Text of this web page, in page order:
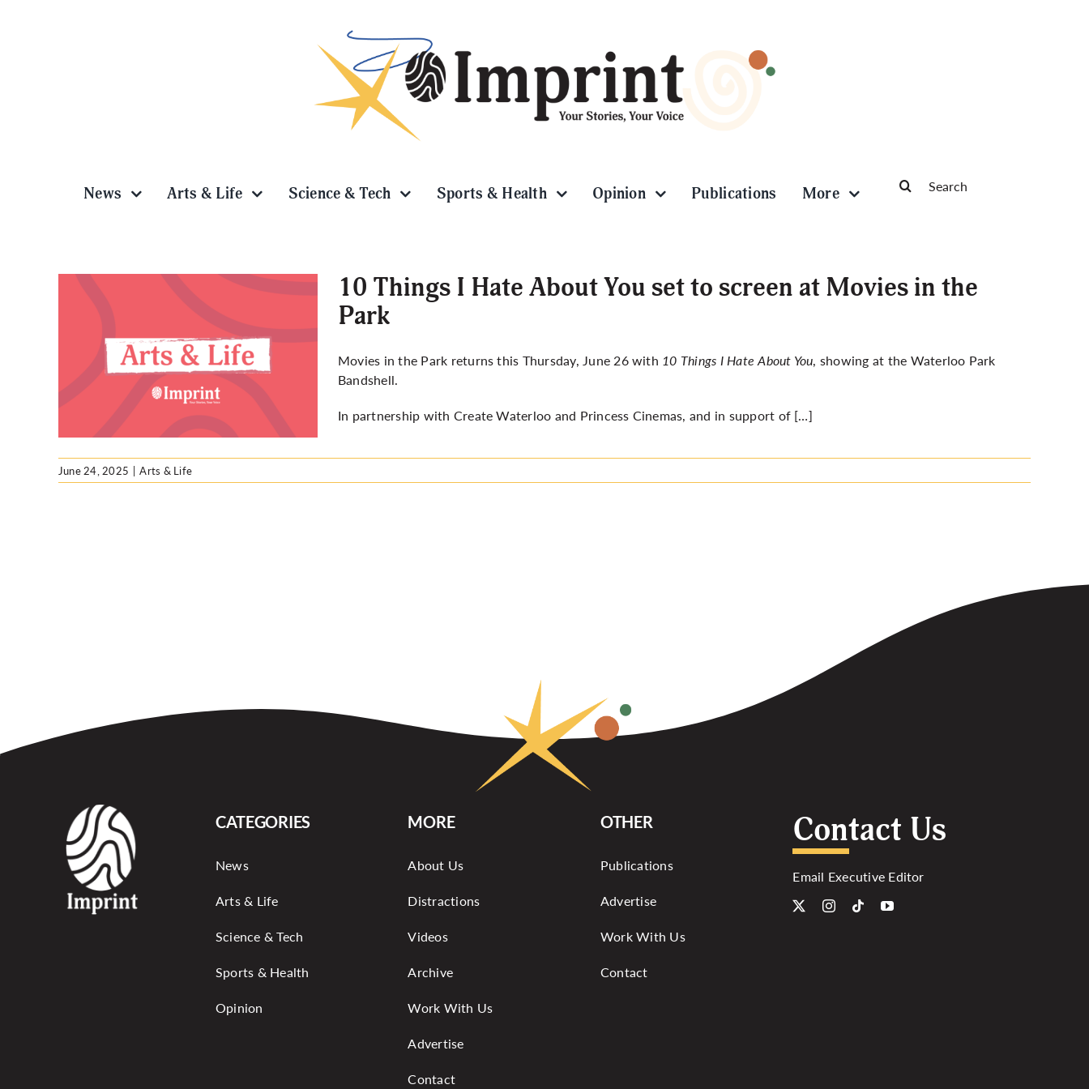
News Arts & Life Science & Tech Sports & Health Opinion Publications More
for:
10 Things I Hate About You set to screen at Movies in the
Park
Movies in the Park returns this Thursday, June 26 with 10 Things I Hate About You, showing at the Waterloo Park
Bandshell.
In partnership with Create Waterloo and Princess Cinemas, and in support of […]
June 24, 2025 | Arts & Life
CATEGORIES
News
Arts & Life
Science & Tech
Sports & Health
Opinion
MORE
About Us
Distractions
Videos
Archive
Work With Us
Advertise
Contact
OTHER
Publications
Advertise
Work With Us
Contact
Contact Us
Email Executive Editor